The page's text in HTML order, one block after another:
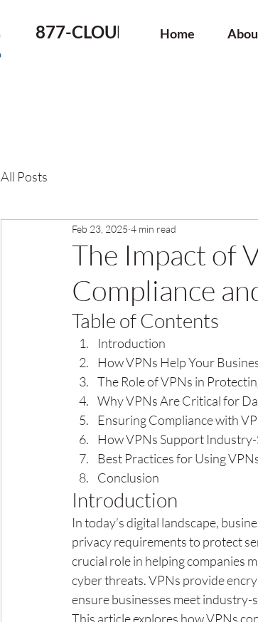
877-CLOUD-50 Home
All Posts
The Impact of
Compliance
Feb 23, 2025 4 min read
Table of Contents
Introduction
How VPNs Help Your
The Role of VPNs in
Why VPNs Are Critical for
Ensuring Compliance with
How VPNs Support
Best Practices for Using
Conclusion
Introduction
In today’s digital landscape,
privacy requirements to protect
crucial role in helping companies
cyber threats. VPNs provide
ensure businesses meet industry-
This article explores how VPNs